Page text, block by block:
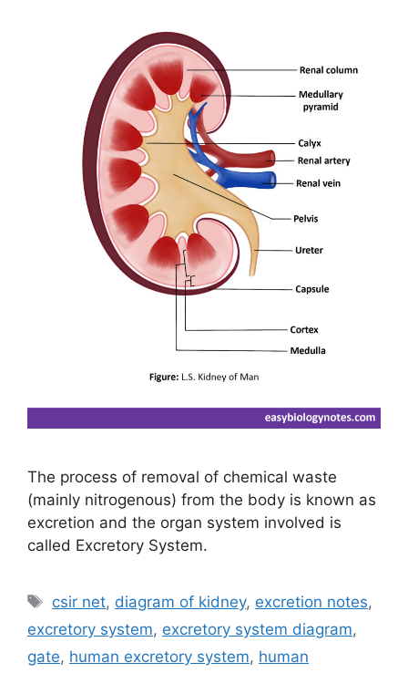
The process of removal of chemical waste
(mainly nitrogenous) from the body is known as
excretion and the organ system involved is
called Excretory System.
Tags
csir net, diagram of kidney, excretion notes,
excretory system, excretory system diagram,
gate, human excretory system, human